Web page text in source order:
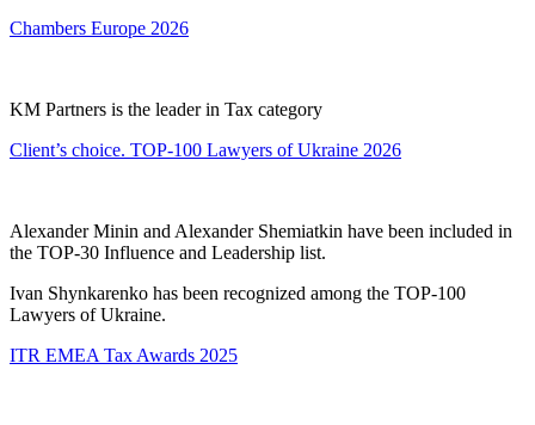
Chambers Europe 2026
KM Partners is the leader in Tax category
Client’s choice. TOP-100 Lawyers of Ukraine 2026
Alexander Minin and Alexander Shemiatkin have been included in
the TOP-30 Influence and Leadership list.
Ivan Shynkarenko has been recognized among the TOP-100
Lawyers of Ukraine.
ITR EMEA Tax Awards 2025